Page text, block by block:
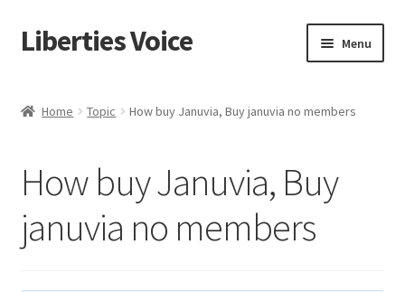
Skip
to
Skip
to
Liberties Voice Menu
About Us
Advert Categories
Home Topic How buy Januvia, Buy januvia no members
How buy Januvia, Buy
januvia no members